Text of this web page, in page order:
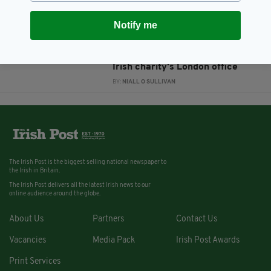
12 YEARS AGO
Irish charity's London office
BY: NIALL O SULLIVAN
Notify me
The Irish Post is the biggest selling national newspaper to
the Irish in Britain.
The Irish Post delivers all the latest Irish news to our
online audience around the globe.
About Us Partners Contact Us
Vacancies Media Pack Irish Post Awards
Print Services